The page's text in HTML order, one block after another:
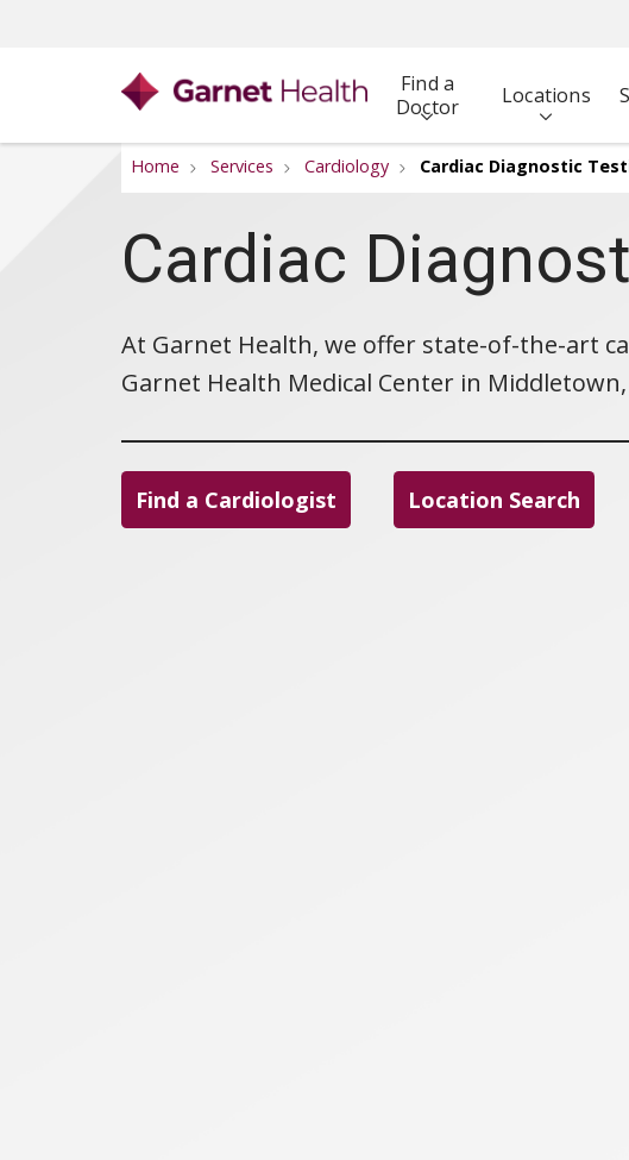
Find a
Doctor
Locations
Home Services Cardiology Cardiac Diagnostic
Cardiac
At Garnet Health, we offer state-of-the-art
Garnet Health Medical Center in
Find a Cardiologist Location Search